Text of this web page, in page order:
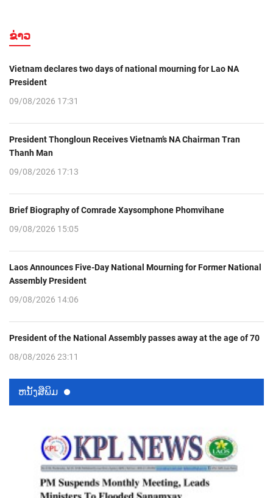
ຂ່າວ
Vietnam declares two days of national mourning for Lao NA
President
09/08/2026 17:31
President Thongloun Receives Vietnam’s NA Chairman Tran
Thanh Man
09/08/2026 17:13
Brief Biography of Comrade Xaysomphone Phomvihane
09/08/2026 15:05
Laos Announces Five-Day National Mourning for Former National
Assembly President
09/08/2026 14:06
President of the National Assembly passes away at the age of 70
08/08/2026 23:11
ຫນ້ັງສືພິມ